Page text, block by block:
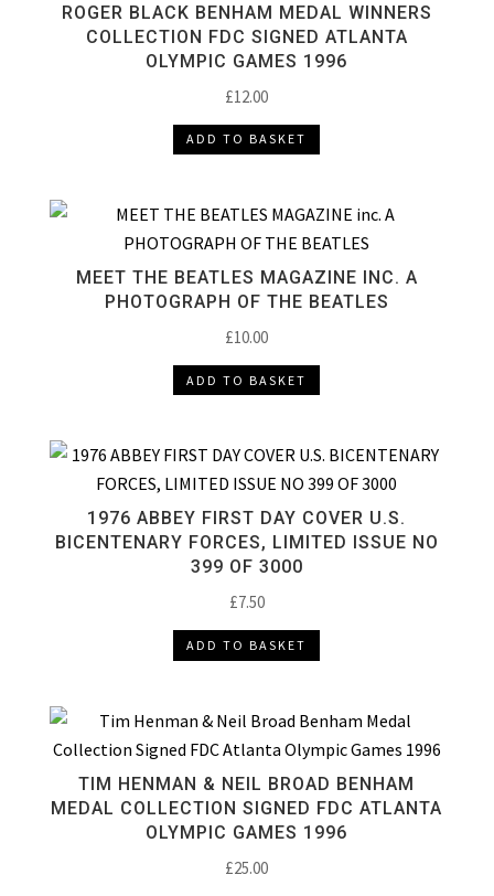
ROGER BLACK BENHAM MEDAL WINNERS
COLLECTION FDC SIGNED ATLANTA
OLYMPIC GAMES 1996
£12.00
ADD TO BASKET
MEET THE BEATLES MAGAZINE INC. A
PHOTOGRAPH OF THE BEATLES
£10.00
ADD TO BASKET
1976 ABBEY FIRST DAY COVER U.S.
BICENTENARY FORCES, LIMITED ISSUE NO
399 OF 3000
£7.50
ADD TO BASKET
TIM HENMAN & NEIL BROAD BENHAM
MEDAL COLLECTION SIGNED FDC ATLANTA
OLYMPIC GAMES 1996
£25.00